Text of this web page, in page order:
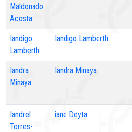
Maldonado
Acosta
Iandigo
Lamberth
Iandigo Lamberth
Iandra
Minaya
Iandra Minaya
Iandrel
Torres-
iane Deyta